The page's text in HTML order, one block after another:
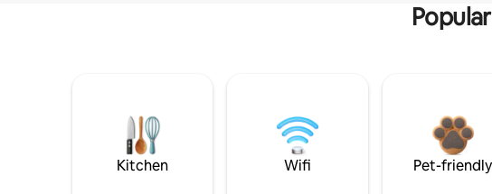
Kitchen Wifi Pet-friendly